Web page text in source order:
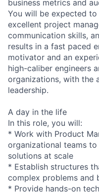
business metrics and
You will be expected
excellent project
communication skills,
results in a fast paced
motivator and an
high-caliber engineers
organizations, with the
leadership.
A day in the life
In this role, you will:
* Work with Product
organizational teams
solutions at scale
* Establish structures
complex problems and
* Provide hands-on